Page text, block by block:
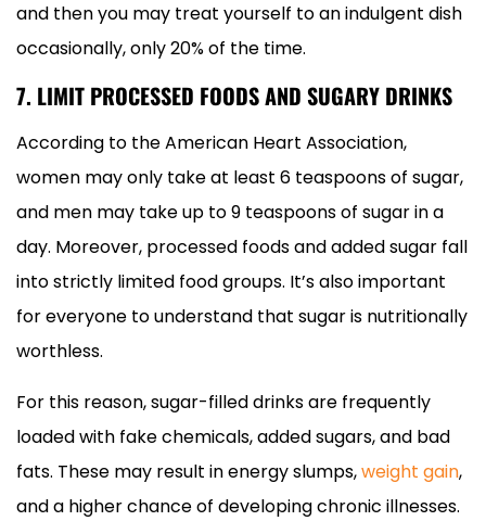
and then you may treat yourself to an indulgent dish
occasionally, only 20% of the time.
7. LIMIT PROCESSED FOODS AND SUGARY DRINKS
According to the American Heart Association,
women may only take at least 6 teaspoons of sugar,
and men may take up to 9 teaspoons of sugar in a
day. Moreover, processed foods and added sugar fall
into strictly limited food groups. It’s also important
for everyone to understand that sugar is nutritionally
worthless.
For this reason, sugar-filled drinks are frequently
loaded with fake chemicals, added sugars, and bad
fats. These may result in energy slumps,weight gain,
and a higher chance of developing chronic illnesses.